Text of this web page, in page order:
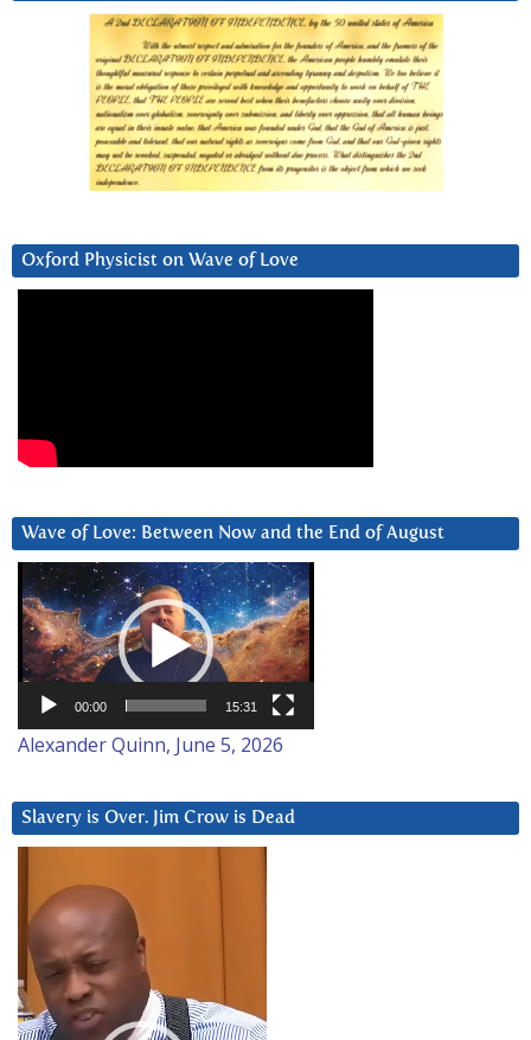
Oxford Physicist on Wave of Love
Wave of Love: Between Now and the End of August
Video
Player
00:00 15:31
Alexander Quinn, June 5, 2026
Slavery is Over. Jim Crow is Dead
Player